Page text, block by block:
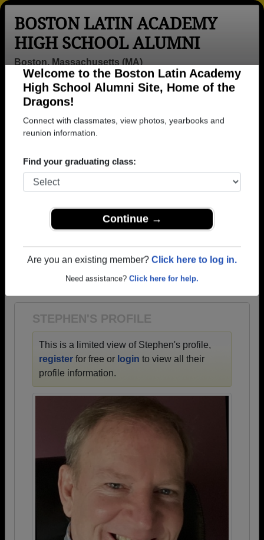
Welcome to the Boston Latin Academy
High School Alumni Site, Home of the
Dragons!
Connect with classmates, view photos, yearbooks and
Find your graduating class:
Continue →
Are you an existing member?Click here to log in.
Need assistance?Click here for help.
BOSTON LATIN ACADEMY
HIGH SCHOOL ALUMNI
Boston, Massachusetts (MA)
Help
Login
Menu
>Massachusetts>Boston Latin Academy High School
Class of 1984> Stephen Mcdonough
Stephen Mcdonough
Boston Latin Academy High School
Class of 1984
→ Join 1395 Alumni from Boston Latin Academy
High School that have already claimed their alumni
profiles.
→ There are 66 classes, starting with the class of
1925 all the way up to class of 2024.
STEPHEN'S PROFILE
This is a limited view of Stephen's profile,
register for free or login to view all their
profile information.